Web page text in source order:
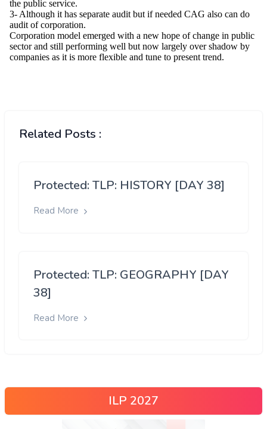
Related Posts :
Protected: TLP: HISTORY [DAY 38]
Read More
Protected: TLP: GEOGRAPHY [DAY
38]
Read More
ILP 2027